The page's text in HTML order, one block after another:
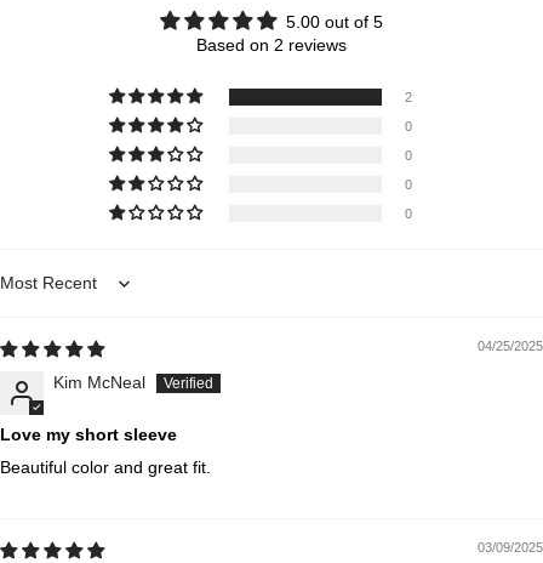
5.00 out of 5
Based on 2 reviews
2
0
0
0
0
Sort by
04/25/2025
Kim McNeal
Love my short sleeve
Beautiful color and great fit.
03/09/2025